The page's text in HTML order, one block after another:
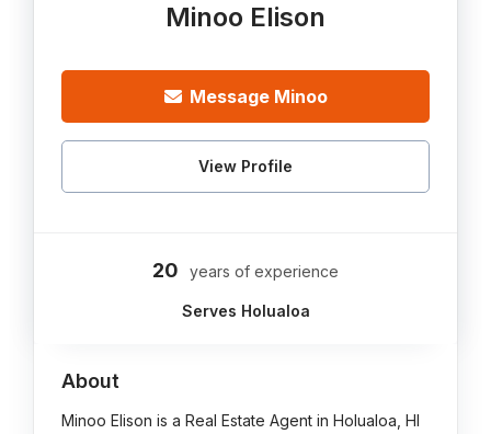
Minoo Elison
Message Minoo
View Profile
20 years of experience
Serves Holualoa
About
Minoo Elison is a Real Estate Agent in Holualoa, HI